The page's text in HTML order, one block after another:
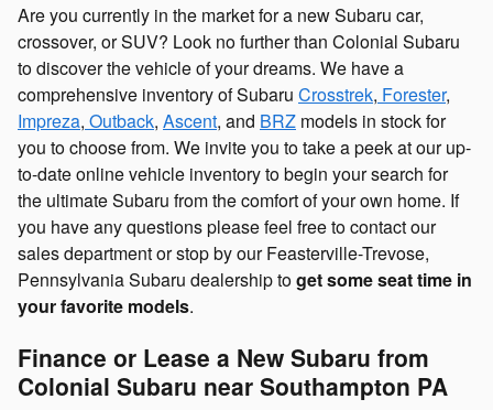
Are you currently in the market for a new Subaru car,
crossover, or SUV? Look no further than Colonial Subaru
to discover the vehicle of your dreams. We have a
comprehensive inventory of Subaru Crosstrek, Forester,
Impreza, Outback, Ascent, and BRZ models in stock for
you to choose from. We invite you to take a peek at our up-
to-date online vehicle inventory to begin your search for
the ultimate Subaru from the comfort of your own home. If
you have any questions please feel free to contact our
sales department or stop by our Feasterville-Trevose,
Pennsylvania Subaru dealership toget some seat time in
your favorite models.
Finance or Lease a New Subaru from
Colonial Subaru near Southampton PA